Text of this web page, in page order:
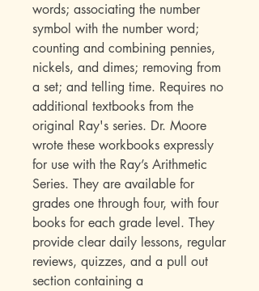
words; associating the number
symbol with the number word;
counting and combining pennies,
nickels, and dimes; removing from
a set; and telling time. Requires no
additional textbooks from the
original Ray's series. Dr. Moore
wrote these workbooks expressly
for use with the Ray’s Arithmetic
Series. They are available for
grades one through four, with four
books for each grade level. They
provide clear daily lessons, regular
reviews, quizzes, and a pull out
section containing a